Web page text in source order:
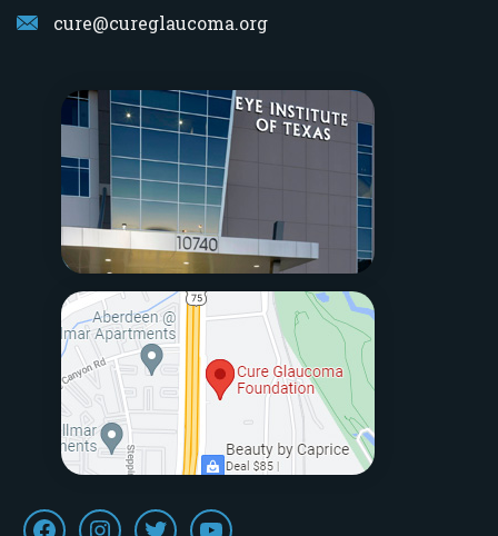
cure@cureglaucoma.org
FacebookInstagram
TwitterYoutube